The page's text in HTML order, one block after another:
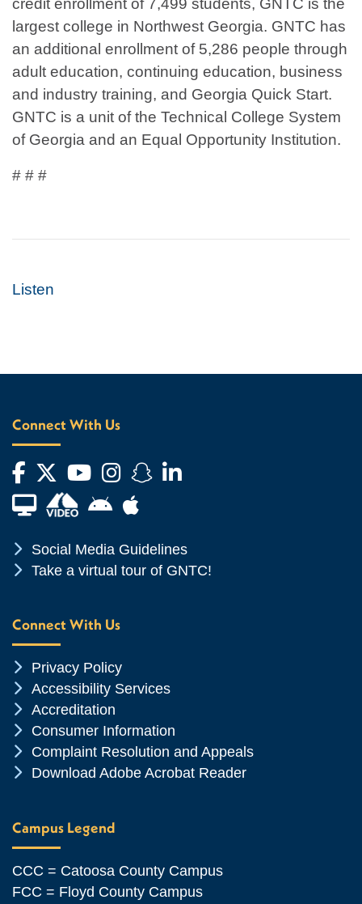
credit enrollment of 7,499 students, GNTC is the
largest college in Northwest Georgia. GNTC has
an additional enrollment of 5,286 people through
adult education, continuing education, business
and industry training, and Georgia Quick Start.
GNTC is a unit of the Technical College System
of Georgia and an Equal Opportunity Institution.
# # #
Listen
Connect With Us
Facebook
Twitter
YouTube
Instagram
Snapchat
LinkedIn
Financial Aid TVAndroid App Store
Apple App Store
Chevron Icon
Social Media Guidelines
Chevron Icon
Take a virtual tour of GNTC!
Connect With Us
Chevron Icon
Privacy Policy
Chevron Icon
Accessibility Services
Chevron Icon
Accreditation
Chevron Icon
Consumer Information
Chevron Icon
Complaint Resolution and Appeals
Chevron Icon
Download Adobe Acrobat Reader
Campus Legend
CCC = Catoosa County Campus
FCC = Floyd County Campus